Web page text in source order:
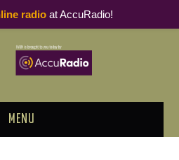
MENU
radioat AccuRadio!